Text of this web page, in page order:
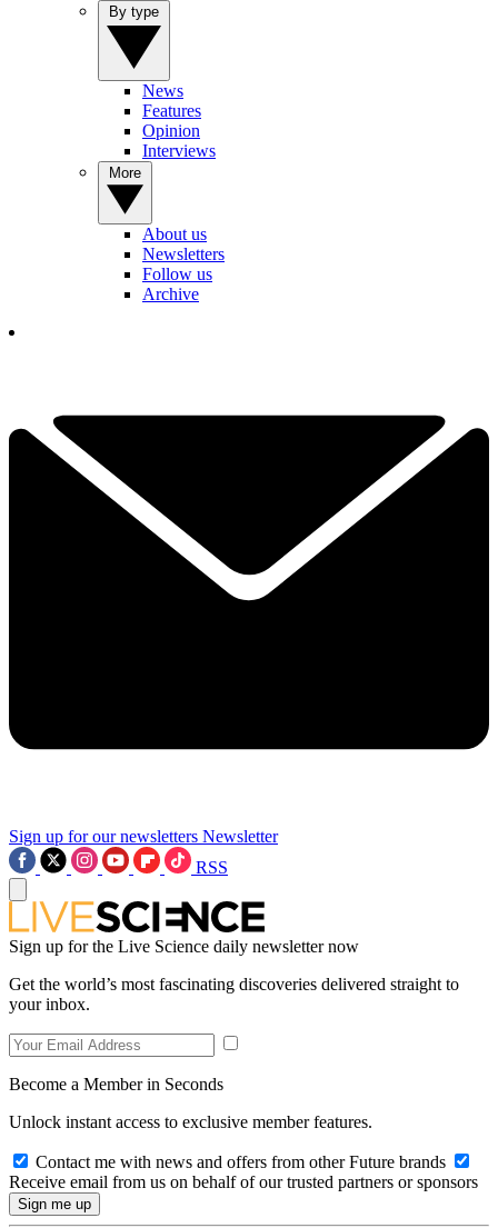
News
Features
Opinion
Interviews
About us
Newsletters
Follow us
Archive
Sign up for our newsletters Newsletter
RSS
Sign up for the Live Science daily newsletter now
Get the world’s most fascinating discoveries delivered straight to
your inbox.
Become a Member in Seconds
Unlock instant access to exclusive member features.
Contact me with news and offers from other Future brands
Receive email from us on behalf of our trusted partners or sponsors